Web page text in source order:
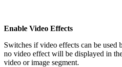
Enable Video Effects
Switches if video effects can be used
no video effect will be displayed in
video or image segment.